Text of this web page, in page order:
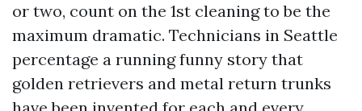
or two, count on the 1st cleaning to be the
maximum dramatic. Technicians in Seattle
percentage a running funny story that
golden retrievers and metal return trunks